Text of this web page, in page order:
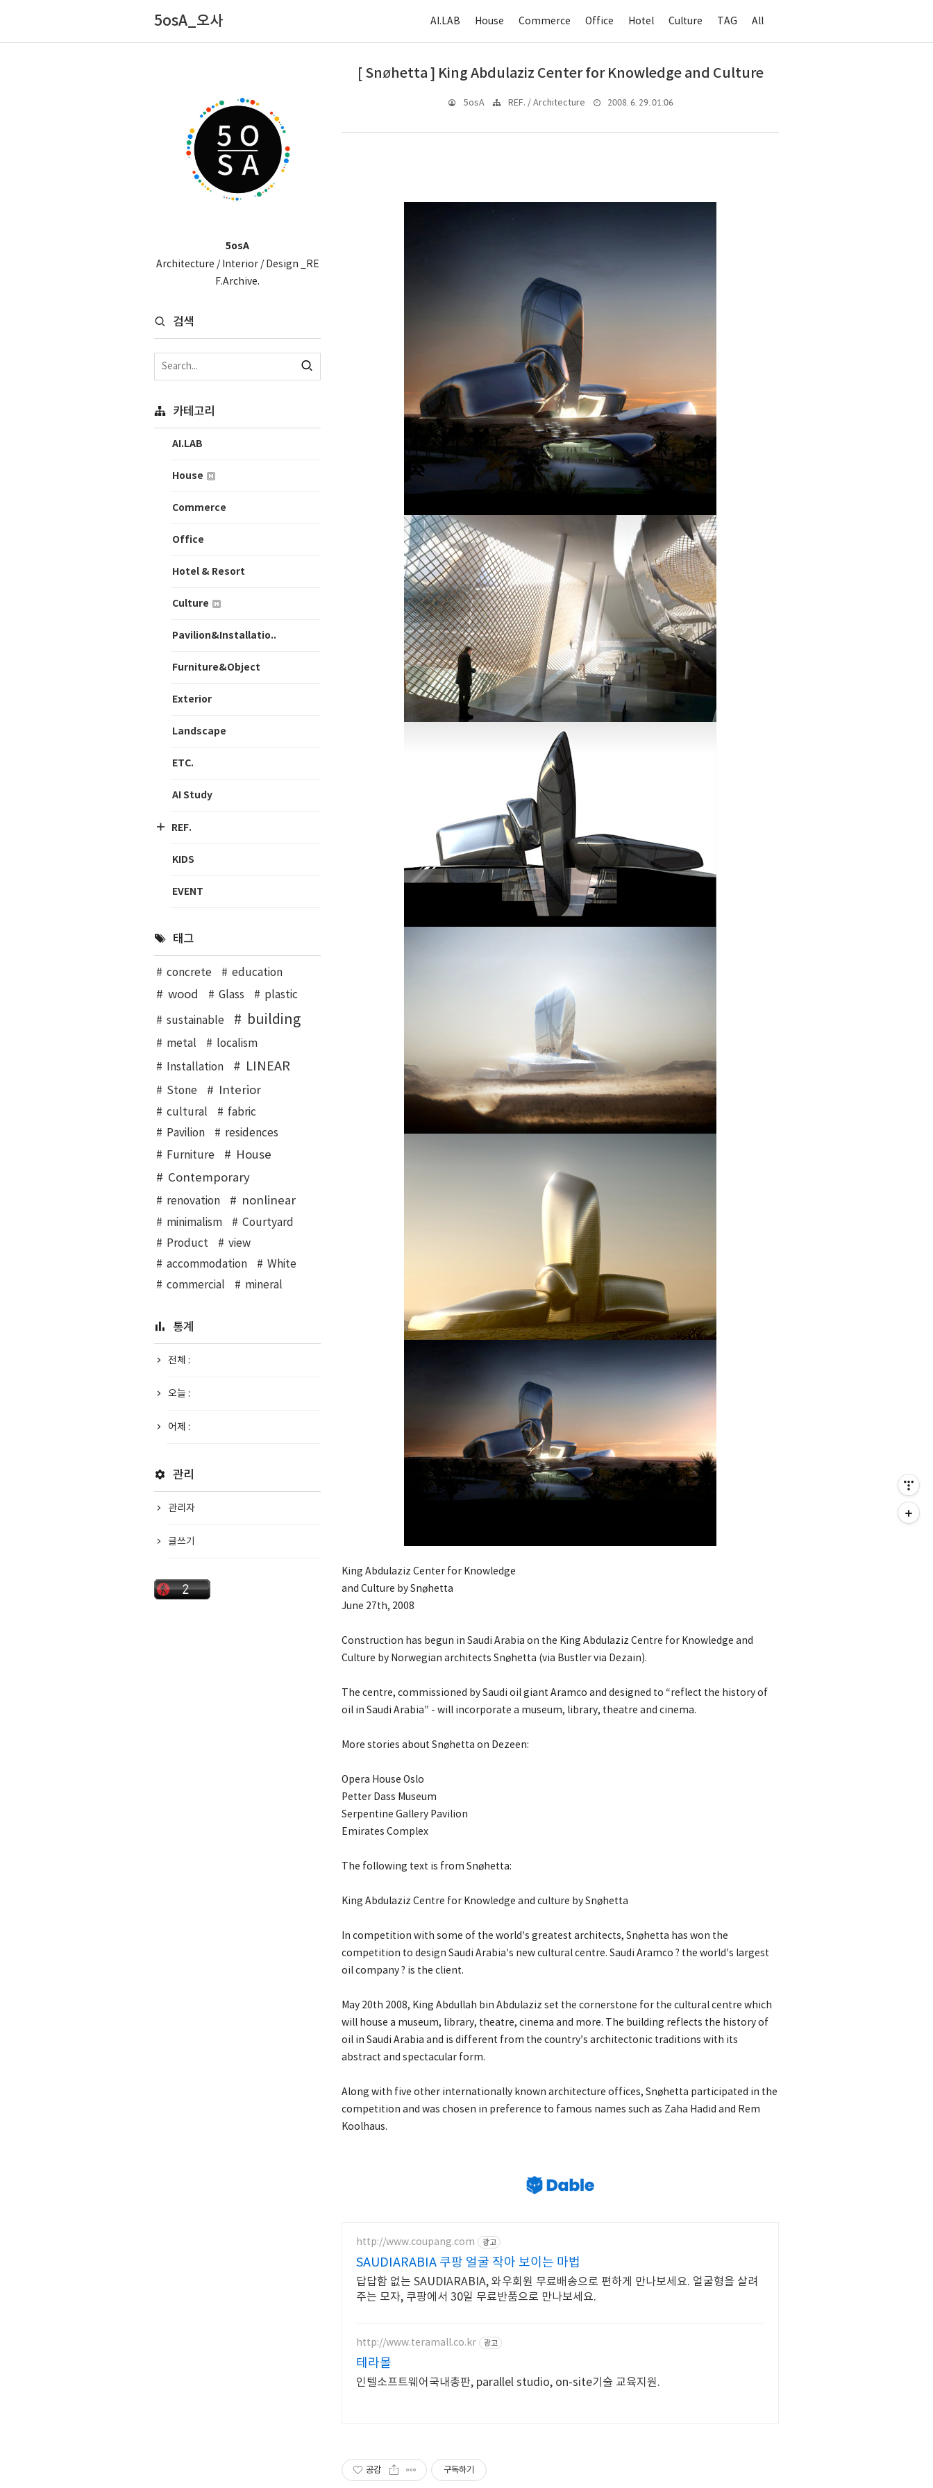
5osA_오사 AI.LAB House Commerce Office Hotel Culture TAG All
[ Snøhetta ] King Abdulaziz Center for Knowledge and Culture
5osA REF. / Architecture 2008. 6. 29. 01:06
King Abdulaziz Center for Knowledge
and Culture by Snøhetta
June 27th, 2008
Construction has begun in Saudi Arabia on the King Abdulaziz Centre for Knowledge and
Culture by Norwegian architects Snøhetta (via Bustler via Dezain).
The centre, commissioned by Saudi oil giant Aramco and designed to “reflect the history of
oil in Saudi Arabia” - will incorporate a museum, library, theatre and cinema.
More stories about Snøhetta on Dezeen:
Opera House Oslo
Petter Dass Museum
Serpentine Gallery Pavilion
Emirates Complex
The following text is from Snøhetta:
King Abdulaziz Centre for Knowledge and culture by Snøhetta
In competition with some of the world’s greatest architects, Snøhetta has won the
competition to design Saudi Arabia’s new cultural centre. Saudi Aramco ? the world’s largest
oil company ? is the client.
May 20th 2008, King Abdullah bin Abdulaziz set the cornerstone for the cultural centre which
will house a museum, library, theatre, cinema and more. The building reflects the history of
oil in Saudi Arabia and is different from the country’s architectonic traditions with its
abstract and spectacular form.
Along with five other internationally known architecture offices, Snøhetta participated in the
competition and was chosen in preference to famous names such as Zaha Hadid and Rem
Koolhaus.
http://www.coupang.com 광고
SAUDIARABIA 쿠팡 얼굴 작아 보이는 마법
답답함 없는 SAUDIARABIA, 와우회원 무료배송으로 편하게 만나보세요. 얼굴형을 살려
주는 모자, 쿠팡에서 30일 무료반품으로 만나보세요.
http://www.teramall.co.kr 광고
테라몰
인텔소프트웨어국내총판, parallel studio, on-site기술 교육지원.
공감 구독하기
5osA
Architecture / Interior / Design _RE
F.Archive.
검색
카테고리
AI.LAB
House
Commerce
Office
Hotel & Resort
Culture
Pavilion&Installatio..
Furniture&Object
Exterior
Landscape
ETC.
AI Study
REF.
KIDS
EVENT
태그
concrete education
wood Glass plastic
sustainable building
metal
localism
Installation
LINEAR
Stone Interior
cultural
fabric
Pavilion
residences
Furniture
House
Contemporary
renovation nonlinear
minimalism
Courtyard
Product
view
accommodation
White
commercial
mineral
통계
전체 :
오늘 :
어제 :
관리
관리자
글쓰기